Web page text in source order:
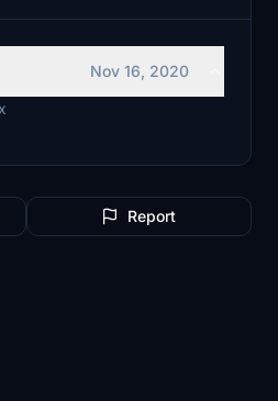
Nov 16, 2020
Report